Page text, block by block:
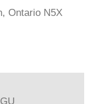
Ontario N5X